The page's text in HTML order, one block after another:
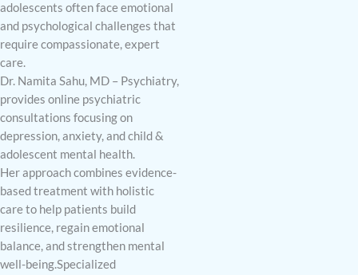
adolescents often face emotional
and psychological challenges that
require compassionate, expert
care.
Dr. Namita Sahu, MD – Psychiatry,
provides online psychiatric
consultations focusing on
depression, anxiety, and child &
adolescent mental health.
Her approach combines evidence-
based treatment with holistic
care to help patients build
resilience, regain emotional
balance, and strengthen mental
well-being.Specialized